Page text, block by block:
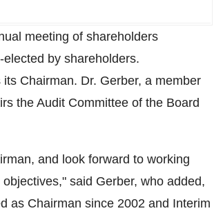
meeting of shareholders
by shareholders.
Chairman. Dr. Gerber, a member
the Audit Committee of the Board
and look forward to working
said Gerber, who added,
as Chairman since 2002 and Interim